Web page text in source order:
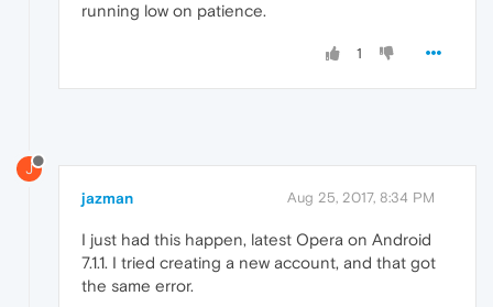
running low on patience.
1
J
jazman Aug 25, 2017, 8:34 PM
I just had this happen, latest Opera on Android
7.1.1. I tried creating a new account, and that got
the same error.